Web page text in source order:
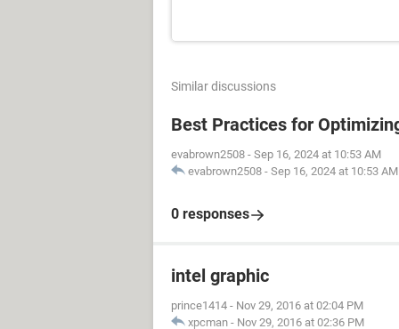
Similar discussions
Best Practices for
evabrown2508 - Sep 16, 2024 at 10:53 AM
evabrown2508 - Sep 16, 2024 at 10:53 AM
0 responses
intel graphic
prince1414 - Nov 29, 2016 at 02:04 PM
xpcman - Nov 29, 2016 at 02:36 PM